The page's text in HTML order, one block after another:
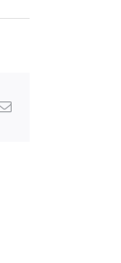
Email